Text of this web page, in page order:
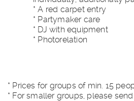
* A red carpet entry
* Partymaker care
* DJ with equipment
* Photorelation
* Prices for groups of min. 15
* For smaller groups, please